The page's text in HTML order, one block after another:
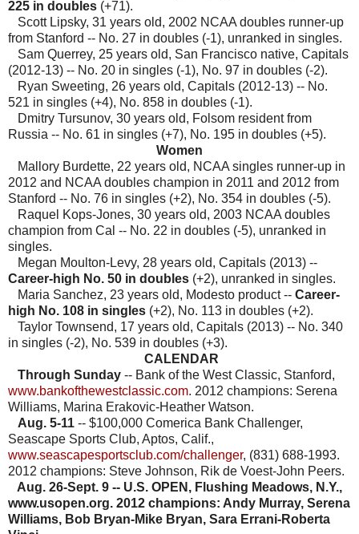
225 in doubles (+71).
Scott Lipsky, 31 years old, 2002 NCAA doubles runner-up
from Stanford -- No. 27 in doubles (-1), unranked in singles.
Sam Querrey, 25 years old, San Francisco native, Capitals
(2012-13) -- No. 20 in singles (-1), No. 97 in doubles (-2).
Ryan Sweeting, 26 years old, Capitals (2012-13) -- No.
521 in singles (+4), No. 858 in doubles (-1).
Dmitry Tursunov, 30 years old, Folsom resident from
Russia -- No. 61 in singles (+7), No. 195 in doubles (+5).
Women
Mallory Burdette, 22 years old, NCAA singles runner-up in
2012 and NCAA doubles champion in 2011 and 2012 from
Stanford -- No. 76 in singles (+2), No. 354 in doubles (-5).
Raquel Kops-Jones, 30 years old, 2003 NCAA doubles
champion from Cal -- No. 22 in doubles (-5), unranked in
singles.
Megan Moulton-Levy, 28 years old, Capitals (2013) --
Career-high No. 50 in doubles (+2), unranked in singles.
Maria Sanchez, 23 years old, Modesto product -- Career-
high No. 108 in singles (+2), No. 113 in doubles (+2).
Taylor Townsend, 17 years old, Capitals (2013) -- No. 340
in singles (-2), No. 539 in doubles (+3).
CALENDAR
Through Sunday -- Bank of the West Classic, Stanford,
www.bankofthewestclassic.com. 2012 champions: Serena
Williams, Marina Erakovic-Heather Watson.
Aug. 5-11 -- $100,000 Comerica Bank Challenger,
Seascape Sports Club, Aptos, Calif.,
www.seascapesportsclub.com/challenger, (831) 688-1993.
2012 champions: Steve Johnson, Rik de Voest-John Peers.
Aug. 26-Sept. 9 -- U.S. OPEN, Flushing Meadows, N.Y.,
www.usopen.org. 2012 champions: Andy Murray, Serena
Williams, Bob Bryan-Mike Bryan, Sara Errani-Roberta